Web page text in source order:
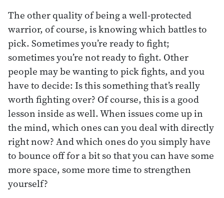
The other quality of being a well-protected
warrior, of course, is knowing which battles to
pick. Sometimes you’re ready to fight;
sometimes you’re not ready to fight. Other
people may be wanting to pick fights, and you
have to decide: Is this something that’s really
worth fighting over? Of course, this is a good
lesson inside as well. When issues come up in
the mind, which ones can you deal with directly
right now? And which ones do you simply have
to bounce off for a bit so that you can have some
more space, some more time to strengthen
yourself?